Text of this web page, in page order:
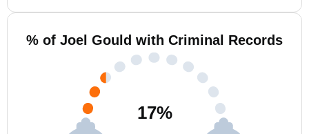
% of Joel Gould with Criminal Records
17%